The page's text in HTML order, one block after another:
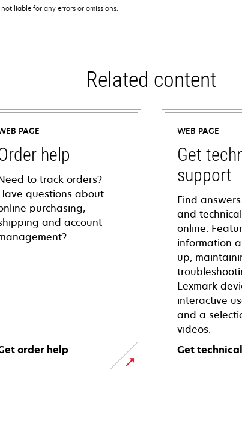
liable for any errors or omissions.
Related content
PAGE
help
to track orders?
questions about
purchasing,
and account
order help
WEB PAGE
Get
support
Find
and
online.
information
up,
Lexmark
interactive
and a
videos.
Get
opens